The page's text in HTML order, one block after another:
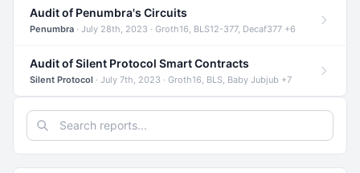
Audit of Penumbra's Circuits
Penumbra · July 28th, 2023 · Groth16, BLS12-377, Decaf377 +6
Audit of Silent Protocol Smart Contracts
Silent Protocol · July 7th, 2023 · Groth16, BLS, Baby Jubjub +7